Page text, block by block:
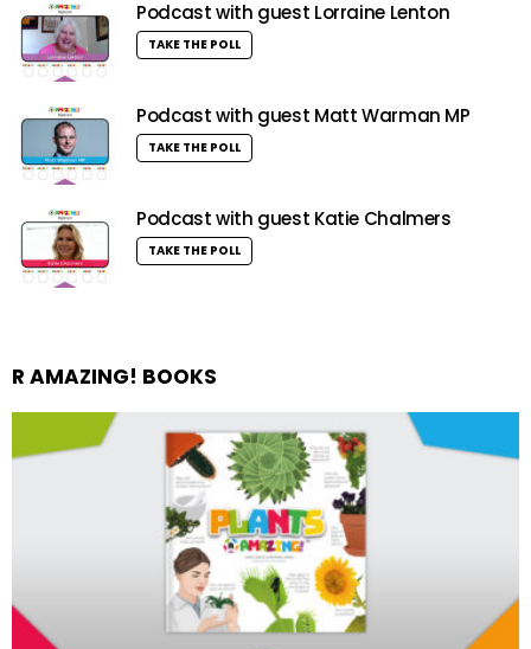
Podcast with guest Lorraine Lenton
TAKE THE POLL
Podcast with guest Matt Warman MP
TAKE THE POLL
Podcast with guest Katie Chalmers
TAKE THE POLL
R AMAZING! BOOKS